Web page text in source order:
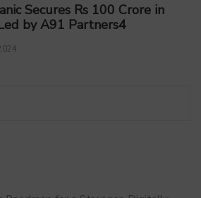
Secures Rs 100 Crore in
by A91 Partners4